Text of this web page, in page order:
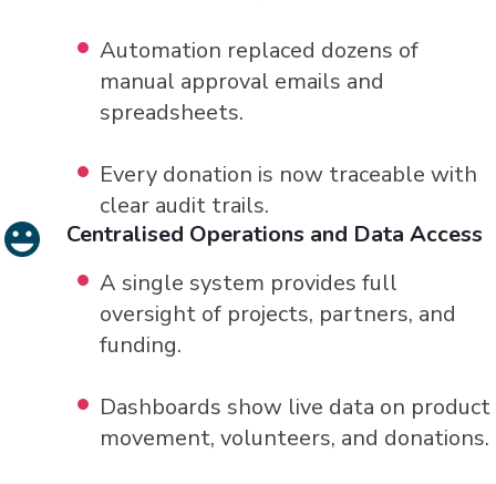
Automation replaced dozens of
manual approval emails and
spreadsheets.
Every donation is now traceable with
clear audit trails.
Centralised Operations and Data Access
A single system provides full
oversight of projects, partners, and
funding.
Dashboards show live data on product
movement, volunteers, and donations.